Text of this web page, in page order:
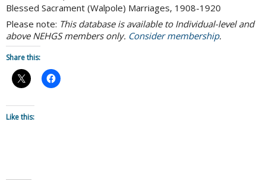
Blessed Sacrament (Walpole) Marriages, 1908-1920
Please note: This database is available to Individual-level and
above NEHGS members only. Consider membership.
Share this:
Like this: